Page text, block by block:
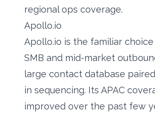
regional ops coverage.
Apollo.io
Apollo.io is the familiar
SMB and mid-market
large contact database
in sequencing. Its APAC
improved over the past few